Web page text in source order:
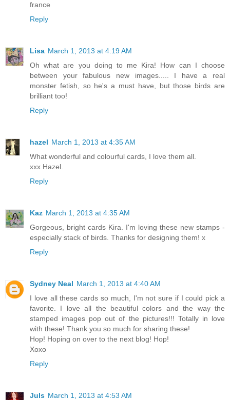
france
Reply
Lisa March 1, 2013 at 4:19 AM
Oh what are you doing to me Kira! How can I choose
between your fabulous new images..... I have a real
monster fetish, so he's a must have, but those birds are
brilliant too!
Reply
hazel March 1, 2013 at 4:35 AM
What wonderful and colourful cards, I love them all.
xxx Hazel.
Reply
Kaz March 1, 2013 at 4:35 AM
Gorgeous, bright cards Kira. I'm loving these new stamps -
especially stack of birds. Thanks for designing them! x
Reply
Sydney Neal March 1, 2013 at 4:40 AM
I love all these cards so much, I'm not sure if I could pick a
favorite. I love all the beautiful colors and the way the
stamped images pop out of the pictures!!! Totally in love
with these! Thank you so much for sharing these!
Hop! Hoping on over to the next blog! Hop!
Xoxo
Reply
Juls March 1, 2013 at 4:53 AM